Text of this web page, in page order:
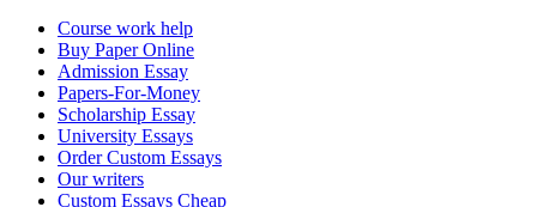
Course work help
Buy Paper Online
Admission Essay
Papers-For-Money
Scholarship Essay
University Essays
Order Custom Essays
Our writers
Custom Essays Cheap